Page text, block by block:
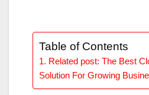
Table of Contents
Related post: The Best
Solution For Growing